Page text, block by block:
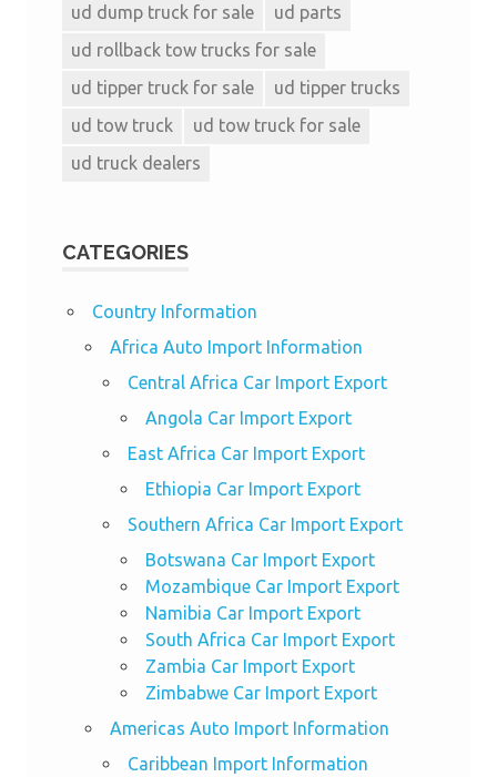
ud dump truck for sale
ud parts
ud rollback tow trucks for sale
ud tipper truck for sale
ud tipper trucks
ud tow truck
ud tow truck for sale
ud truck dealers
CATEGORIES
Country Information
Africa Auto Import Information
Central Africa Car Import Export
Angola Car Import Export
East Africa Car Import Export
Ethiopia Car Import Export
Southern Africa Car Import Export
Botswana Car Import Export
Mozambique Car Import Export
Namibia Car Import Export
South Africa Car Import Export
Zambia Car Import Export
Zimbabwe Car Import Export
Americas Auto Import Information
Caribbean Import Information